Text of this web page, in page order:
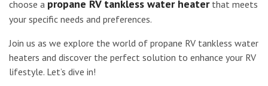
choose a propane RV tankless water heaterthat meets
your specific needs and preferences.
Join us as we explore the world of propane RV tankless water
heaters and discover the perfect solution to enhance your RV
lifestyle. Let’s dive in!